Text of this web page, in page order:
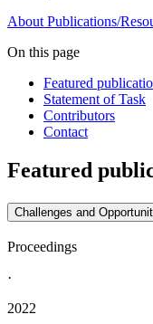
About Publications/
On this page
Featured
Statement of Task
Contributors
Contact
Featured
Challenges and
Proceedings
·
2022